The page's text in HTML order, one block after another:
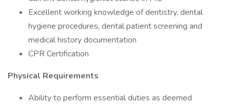
Excellent working knowledge of dentistry, dental
hygiene procedures, dental patient screening and
medical history documentation
CPR Certification
Physical Requirements
Ability to perform essential duties as deemed